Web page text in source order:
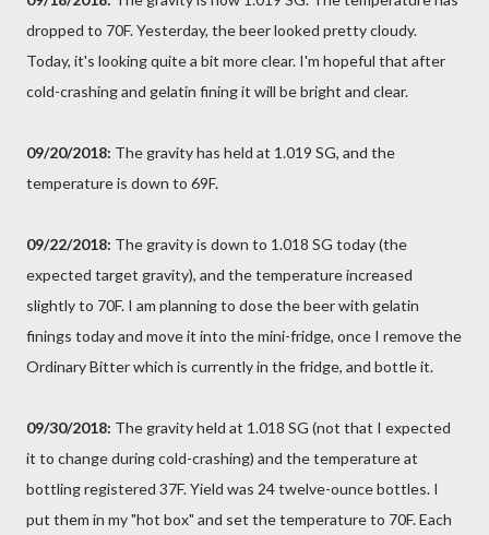
dropped to 70F. Yesterday, the beer looked pretty cloudy.
Today, it's looking quite a bit more clear. I'm hopeful that after
cold-crashing and gelatin fining it will be bright and clear.
09/20/2018: The gravity has held at 1.019 SG, and the
temperature is down to 69F.
09/22/2018: The gravity is down to 1.018 SG today (the
expected target gravity), and the temperature increased
slightly to 70F. I am planning to dose the beer with gelatin
finings today and move it into the mini-fridge, once I remove the
Ordinary Bitter which is currently in the fridge, and bottle it.
09/30/2018: The gravity held at 1.018 SG (not that I expected
it to change during cold-crashing) and the temperature at
bottling registered 37F. Yield was 24 twelve-ounce bottles. I
put them in my "hot box" and set the temperature to 70F. Each